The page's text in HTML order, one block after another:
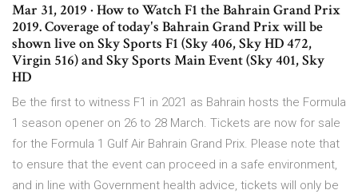
Mar 31, 2019 · How to Watch F1 the Bahrain Grand Prix
2019. Coverage of today's Bahrain Grand Prix will be
shown live on Sky Sports F1 (Sky 406, Sky HD 472,
Virgin 516) and Sky Sports Main Event (Sky 401, Sky
HD
Be the first to witness F1 in 2021 as Bahrain hosts the Formula
1 season opener on 26 to 28 March. Tickets are now for sale
for the Formula 1 Gulf Air Bahrain Grand Prix. Please note that
to ensure that the event can proceed in a safe environment,
and in line with Government health advice, tickets will only be